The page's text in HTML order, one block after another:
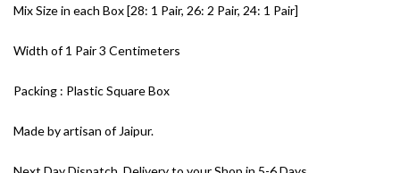
Mix Size in each Box [28: 1 Pair, 26: 2 Pair, 24: 1 Pair]
Width of 1 Pair 3 Centimeters
Packing : Plastic Square Box
Made by artisan of Jaipur.